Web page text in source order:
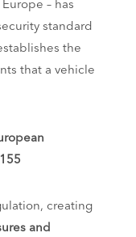
– has
standard
the
that a vehicle
creating
and